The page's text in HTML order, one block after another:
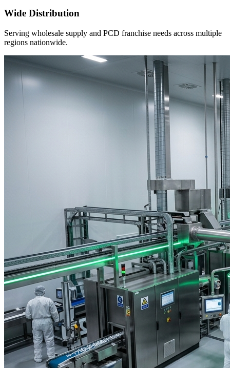
Wide Distribution
Serving wholesale supply and PCD franchise needs across multiple
regions nationwide.